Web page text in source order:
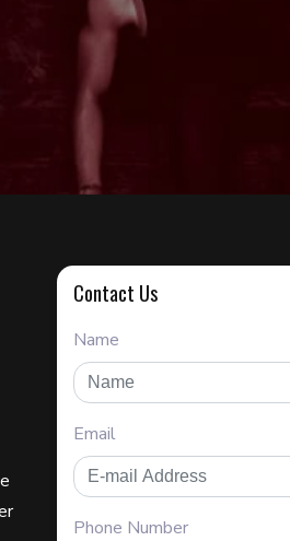
Contact Us
Name
Email
Phone Number